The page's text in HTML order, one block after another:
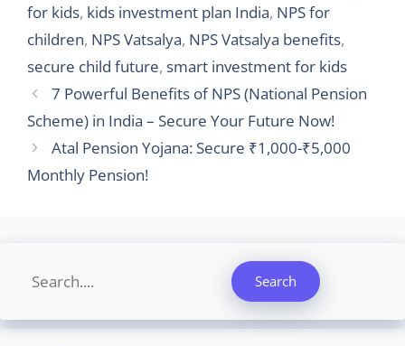
for kids, kids investment plan India, NPS for
children, NPS Vatsalya, NPS Vatsalya benefits,
secure child future, smart investment for kids
7 Powerful Benefits of NPS (National Pension
Scheme) in India – Secure Your Future Now!
Atal Pension Yojana: Secure ₹1,000-₹5,000
Monthly Pension!
Search Search